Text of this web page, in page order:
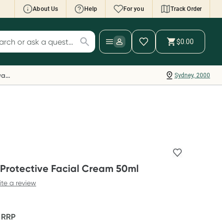
About Us Help For you Track Order
Wallet: Collect 500 points*
your Rewards Card and add your first valid
to Script Wallet*. Offer available until
30 September.^ T&Cs apply
for products
$0.00
Sydney, 2000
Everyday Rewards
Facial Cream 50ml
a review
RRP